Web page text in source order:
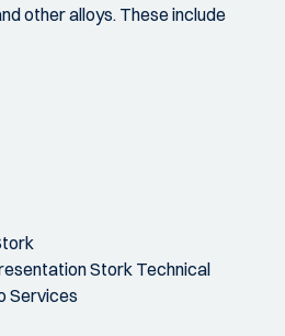
other alloys. These include
Stork Technical
Services